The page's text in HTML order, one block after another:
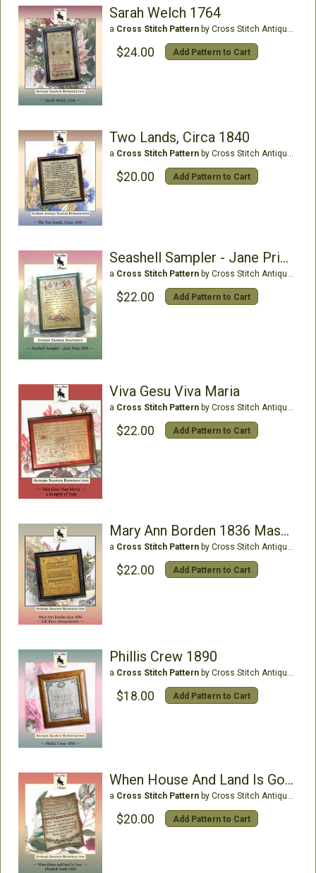
Sarah Welch 1764
a Cross Stitch Patternby Cross Stitch Antiques
$24.00 Add Pattern to Cart
Two Lands, Circa 1840
a Cross Stitch Patternby Cross Stitch Antiques
$20.00 Add Pattern to Cart
Seashell Sampler - Jane Price1819
a Cross Stitch Patternby Cross Stitch Antiques
$22.00 Add Pattern to Cart
Viva Gesu Viva Maria
a Cross Stitch Patternby Cross Stitch Antiques
$22.00 Add Pattern to Cart
Mary Ann Borden 1836 Massachusetts
a Cross Stitch Patternby Cross Stitch Antiques
$22.00 Add Pattern to Cart
Phillis Crew 1890
a Cross Stitch Patternby Cross Stitch Antiques
$18.00 Add Pattern to Cart
When House And Land Is Gone, Elizabeth Smith 1850
a Cross Stitch Patternby Cross Stitch Antiques
$20.00 Add Pattern to Cart